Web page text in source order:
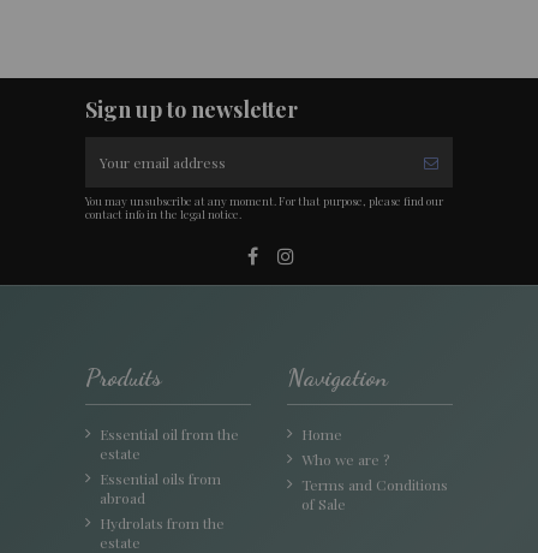
Sign up to newsletter
You may unsubscribe at any moment. For that purpose, please find our
contact info in the legal notice.
Produits
Essential oil from the
estate
Essential oils from
abroad
Hydrolats from the
estate
Navigation
Home
Who we are ?
Terms and Conditions
of Sale